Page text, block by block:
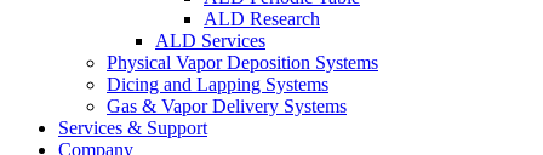
ALD Research
ALD Services
Physical Vapor Deposition Systems
Dicing and Lapping Systems
Gas & Vapor Delivery Systems
Services & Support
Company